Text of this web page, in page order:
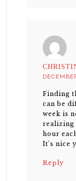
Finding
can be
week is
realizing
hour
It’s nice
Reply